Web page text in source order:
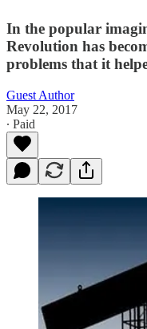
In the popular
Revolution has
problems that it
Guest Author
May 22, 2017
∙ Paid